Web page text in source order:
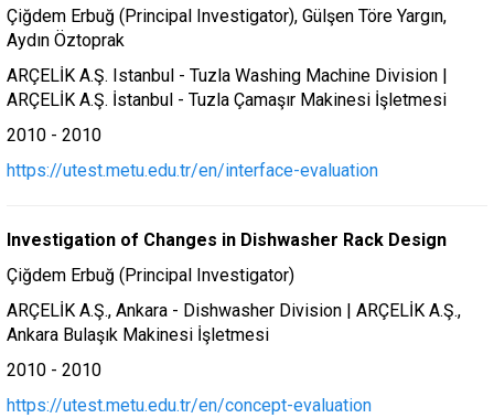
Çiğdem Erbuğ (Principal Investigator), Gülşen Töre Yargın,
Aydın Öztoprak
ARÇELİK A.Ş. Istanbul - Tuzla Washing Machine Division |
ARÇELİK A.Ş. İstanbul - Tuzla Çamaşır Makinesi İşletmesi
2010 - 2010
https://utest.metu.edu.tr/en/interface-evaluation
Investigation of Changes in Dishwasher Rack Design
Çiğdem Erbuğ (Principal Investigator)
ARÇELİK A.Ş., Ankara - Dishwasher Division | ARÇELİK A.Ş.,
Ankara Bulaşık Makinesi İşletmesi
2010 - 2010
https://utest.metu.edu.tr/en/concept-evaluation